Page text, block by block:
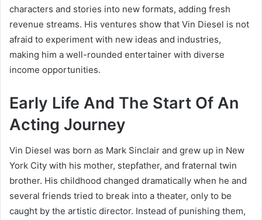
characters and stories into new formats, adding fresh
revenue streams. His ventures show that Vin Diesel is not
afraid to experiment with new ideas and industries,
making him a well-rounded entertainer with diverse
income opportunities.
Early Life And The Start Of An
Acting Journey
Vin Diesel was born as Mark Sinclair and grew up in New
York City with his mother, stepfather, and fraternal twin
brother. His childhood changed dramatically when he and
several friends tried to break into a theater, only to be
caught by the artistic director. Instead of punishing them,